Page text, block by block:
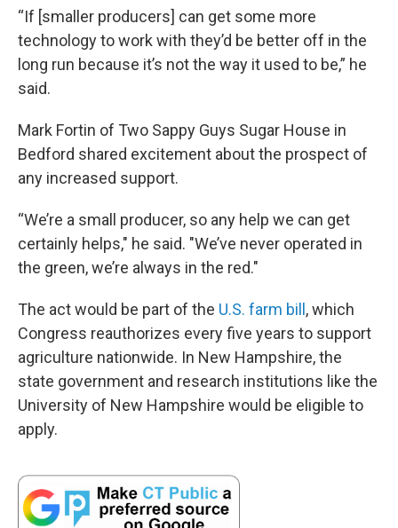
“If [smaller producers] can get some more
technology to work with they’d be better off in the
long run because it’s not the way it used to be,” he
said.
Mark Fortin of Two Sappy Guys Sugar House in
Bedford shared excitement about the prospect of
any increased support.
“We’re a small producer, so any help we can get
certainly helps," he said. "We’ve never operated in
the green, we’re always in the red."
The act would be part of the U.S. farm bill , which
Congress reauthorizes every five years to support
agriculture nationwide. In New Hampshire, the
state government and research institutions like the
University of New Hampshire would be eligible to
apply.